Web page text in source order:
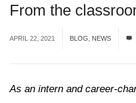
From the
APRIL 22, 2021 BLOG NEWS
As an intern and career-